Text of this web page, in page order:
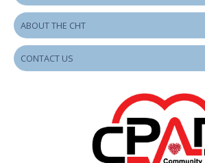
ABOUT THE CHT
CONTACT US